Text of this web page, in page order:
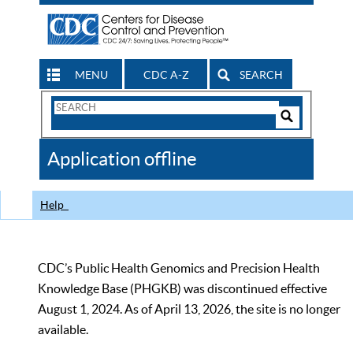
MENU CDC A-Z SEARCH
Search
CDC
Application offline
Help
CDC’s Public Health Genomics and Precision Health
Knowledge Base (PHGKB) was discontinued effective
August 1, 2024. As of April 13, 2026, the site is no longer
available.